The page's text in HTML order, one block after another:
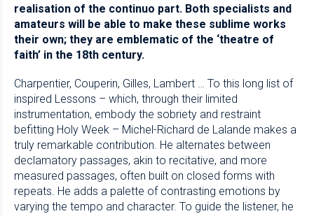
realisation of the continuo part. Both specialists and
amateurs will be able to make these sublime works
their own; they are emblematic of the ‘theatre of
faith’ in the 18th century.
Charpentier, Couperin, Gilles, Lambert … To this long list of
inspired Lessons – which, through their limited
instrumentation, embody the sobriety and restraint
befitting Holy Week – Michel-Richard de Lalande makes a
truly remarkable contribution. He alternates between
declamatory passages, akin to recitative, and more
measured passages, often built on closed forms with
repeats. He adds a palette of contrasting emotions by
varying the tempo and character. To guide the listener, he